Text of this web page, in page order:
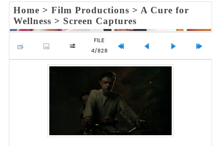
Home > Film Productions > A Cure for
Wellness > Screen Captures
FILE
4/828